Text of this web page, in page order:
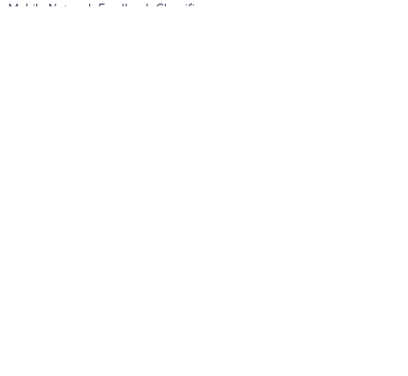
Mobile Network Feedback Classifier